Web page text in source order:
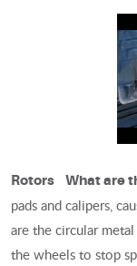
Rotors What are
pads and calipers,
are the circular
the wheels to stop